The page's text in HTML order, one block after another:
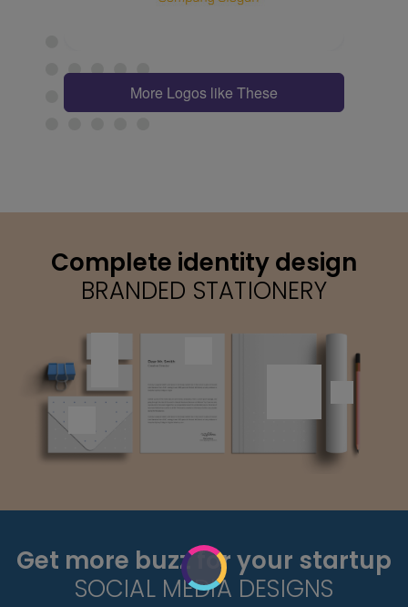
More Logos like These
Complete identity design
BRANDED STATIONERY
Get more buzz for your startup
SOCIAL MEDIA DESIGNS